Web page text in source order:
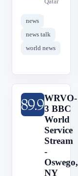
news
news talk
world news
W
WRVO-
3 BBC
World
Service
Stream
-
Oswego,
NY